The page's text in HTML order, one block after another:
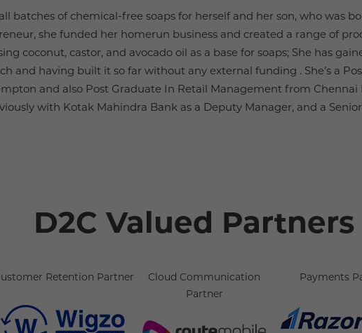
batches of chemical-free soaps for herself and her son, who was
she funded her homerun business and created a range of
coconut, castor, and avocado oil as a base for soaps; She has
and having built it so far without any external funding . She’s a
and also Post Graduate In Retail Management from Chennai
with Kotak Mahindra Bank as a Deputy Manager, and a
D2C Valued Partners
Retention Partner
Cloud Communication
Partner
Payments